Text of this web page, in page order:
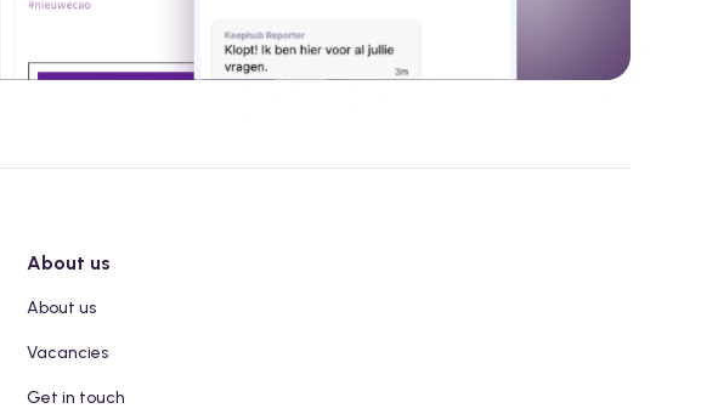
About us
About us
Vacancies
Get in touch